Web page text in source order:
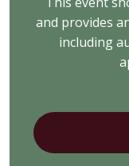
and provides
including